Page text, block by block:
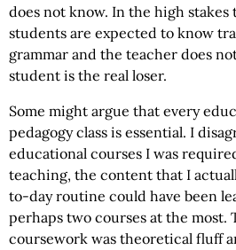
does not know. In the high
students are expected to know
grammar and the teacher does
student is the real loser.
Some might argue that every
pedagogy class is essential. I
educational courses I was
teaching, the content that I
to-day routine could have been
perhaps two courses at the most.
coursework was theoretical fluff